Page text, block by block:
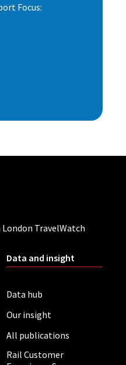
Focus:
TravelWatch
Data and insight
Data hub
Our insight
All publications
Rail Customer